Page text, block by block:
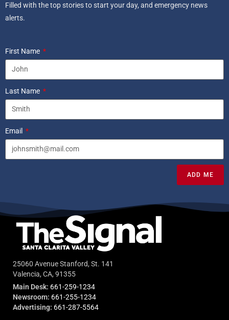
Filled with the top stories to start your day, and emergency news
alerts.
First Name
Last Name
Email
ADD ME
25060 Avenue Stanford, St. 141
Valencia, CA, 91355
Main Desk: 661-259-1234
Newsroom: 661-255-1234
Advertising: 661-287-5564